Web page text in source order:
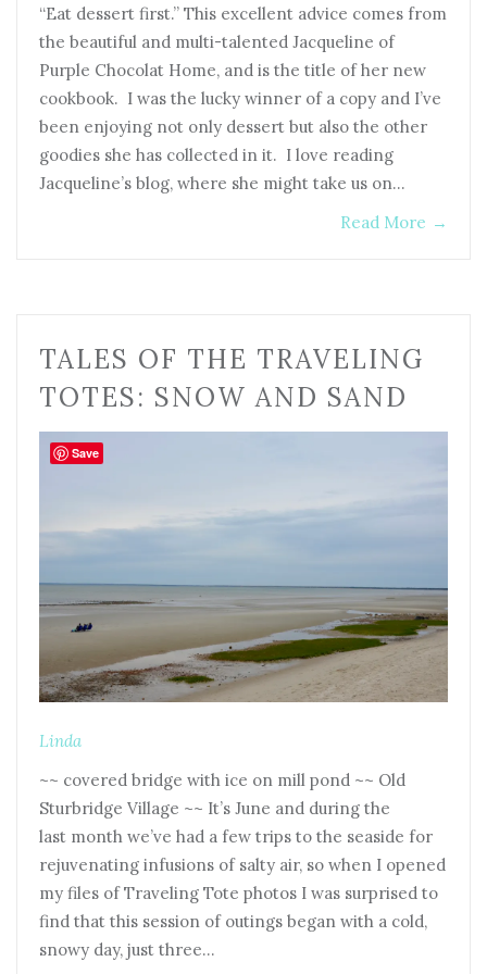
“Eat dessert first.” This excellent advice comes from
the beautiful and multi-talented Jacqueline of
Purple Chocolat Home, and is the title of her new
cookbook. I was the lucky winner of a copy and I’ve
been enjoying not only dessert but also the other
goodies she has collected in it. I love reading
Jacqueline’s blog, where she might take us on…
Read More →
TALES OF THE TRAVELING
TOTES: SNOW AND SAND
Linda
~~ covered bridge with ice on mill pond ~~ Old
Sturbridge Village ~~ It’s June and during the
last month we’ve had a few trips to the seaside for
rejuvenating infusions of salty air, so when I opened
my files of Traveling Tote photos I was surprised to
find that this session of outings began with a cold,
snowy day, just three…
Save